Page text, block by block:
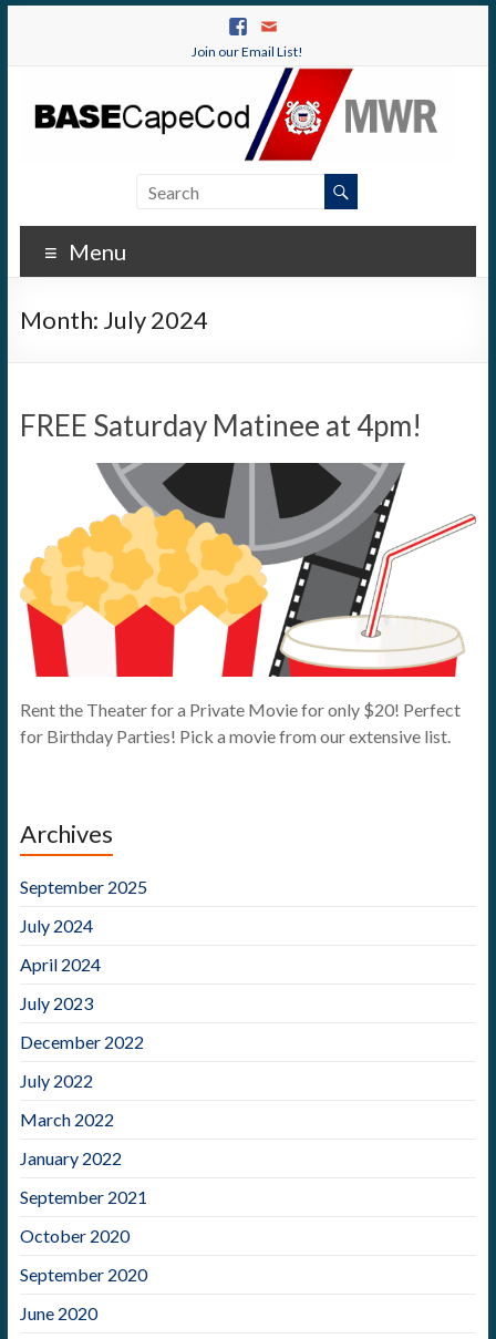
Join our Email List!
Menu
Month: July 2024
FREE Saturday Matinee at 4pm!
Rent the Theater for a Private Movie for only $20! Perfect
for Birthday Parties! Pick a movie from our extensive list.
Archives
September 2025
July 2024
April 2024
July 2023
December 2022
July 2022
March 2022
January 2022
September 2021
October 2020
September 2020
June 2020